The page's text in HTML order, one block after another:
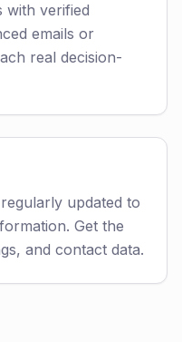
with verified
emails or
real decision-
updated to
Get the
and contact data.